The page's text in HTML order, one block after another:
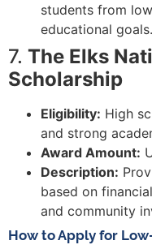
students from
educational goals.
7. The Elks
Scholarship
Eligibility: High
and strong
Award Amount:
Description:
based on
and community
How to Apply for